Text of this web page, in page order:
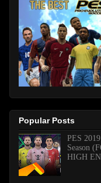
Popular Posts
PES
Season
HIGH